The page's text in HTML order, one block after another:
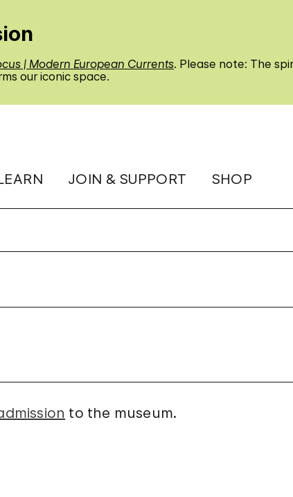
| Modern European Currents. Please note: The
our iconic space.
JOIN & SUPPORT SHOP
to the museum.